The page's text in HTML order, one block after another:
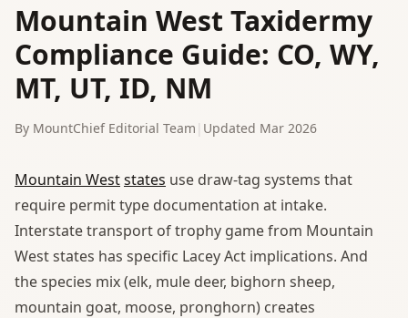
Mountain West Taxidermy
Compliance Guide: CO, WY,
MT, UT, ID, NM
By MountChief Editorial Team Updated Mar 2026
Mountain Weststates use draw-tag systems that
require permit type documentation at intake.
Interstate transport of trophy game from Mountain
West states has specific Lacey Act implications. And
the species mix (elk, mule deer, bighorn sheep,
mountain goat, moose, pronghorn) creates